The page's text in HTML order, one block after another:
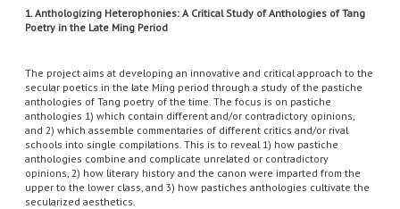
1. Anthologizing Heterophonies: A Critical Study of Anthologies of Tang
Poetry in the Late Ming Period
The project aims at developing an innovative and critical approach to the
secular poetics in the late Ming period through a study of the pastiche
anthologies of Tang poetry of the time. The focus is on pastiche
anthologies 1) which contain different and/or contradictory opinions,
and 2) which assemble commentaries of different critics and/or rival
schools into single compilations. This is to reveal 1) how pastiche
anthologies combine and complicate unrelated or contradictory
opinions, 2) how literary history and the canon were imparted from the
upper to the lower class, and 3) how pastiches anthologies cultivate the
secularized aesthetics.